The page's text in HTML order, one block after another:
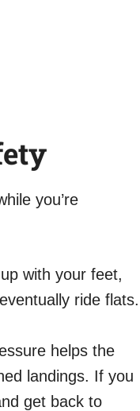
you’re
with your feet,
ride flats.
helps the
landings. If you
get back to